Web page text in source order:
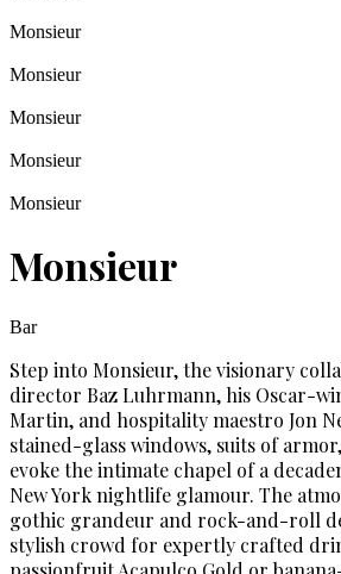
Monsieur
Monsieur
Monsieur
Monsieur
Monsieur
Monsieur
Bar
Step into Monsieur, the visionary
director Baz Luhrmann, his Oscar-
Martin, and hospitality maestro Jon
stained-glass windows, suits of
evoke the intimate chapel of a
New York nightlife glamour. The
gothic grandeur and rock-and-roll
stylish crowd for expertly crafted